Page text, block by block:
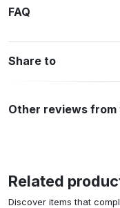
FAQ
Share to
Other reviews from
Related
Discover items that